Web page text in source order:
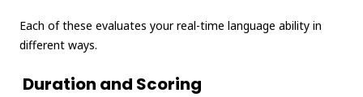
Each of these evaluates your real-time language ability in
different ways.
Duration and Scoring